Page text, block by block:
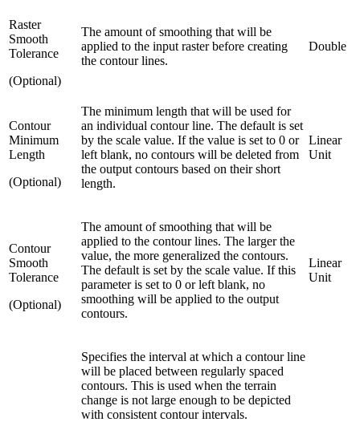
Raster
Smooth
Tolerance
(Optional)
The amount of smoothing that will be
applied to the input raster before creating
the contour lines.
Double
Contour
Minimum
Length
(Optional)
The minimum length that will be used for
an individual contour line. The default is set
by the scale value. If the value is set to 0 or
left blank, no contours will be deleted from
the output contours based on their short
length.
Linear
Unit
Contour
Smooth
Tolerance
(Optional)
The amount of smoothing that will be
applied to the contour lines. The larger the
value, the more generalized the contours.
The default is set by the scale value. If this
parameter is set to 0 or left blank, no
smoothing will be applied to the output
contours.
Linear
Unit
Specifies the interval at which a contour line
will be placed between regularly spaced
contours. This is used when the terrain
change is not large enough to be depicted
with consistent contour intervals.